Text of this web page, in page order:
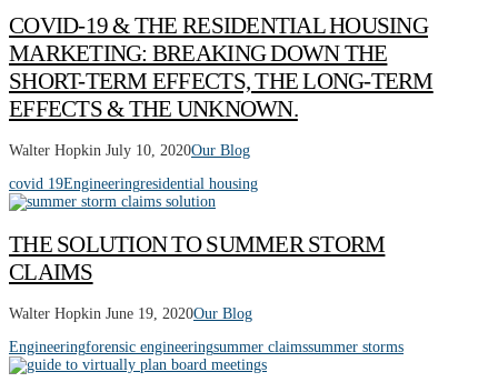
COVID-19 & THE RESIDENTIAL HOUSING
MARKETING: BREAKING DOWN THE
SHORT-TERM EFFECTS, THE LONG-TERM
EFFECTS & THE UNKNOWN.
Walter Hopkin July 10, 2020Our Blog
covid 19Engineeringresidential housing
THE SOLUTION TO SUMMER STORM
CLAIMS
Walter Hopkin June 19, 2020Our Blog
Engineeringforensic engineeringsummer claimssummer storms